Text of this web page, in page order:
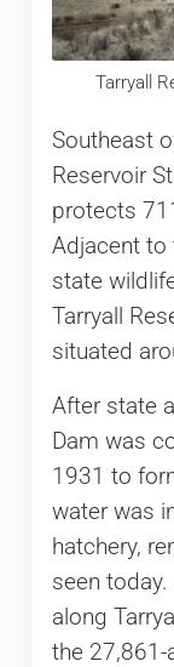
Tarryall
Southeast
Reservoir
protects
Adjacent to
state
Tarryall
situated
After state
Dam was
1931 to
water was
hatchery,
seen
along
the 27,861-